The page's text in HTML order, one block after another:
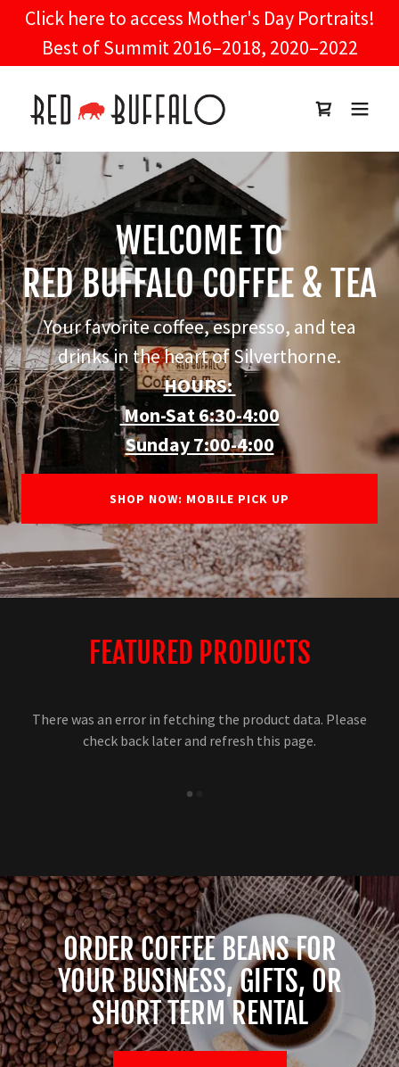
Click here to access Mother's Day Portraits!
Best of Summit 2016–2018, 2020–2022
WELCOME TO
RED BUFFALO COFFEE & TEA
Your favorite coffee, espresso, and tea
drinks in the heart of Silverthorne.
HOURS:
Mon-Sat 6:30-4:00
Sunday 7:00-4:00
SHOP NOW: MOBILE PICK UP
FEATURED PRODUCTS
There was an error in fetching the product data. Please
check back later and refresh this page.
ORDER COFFEE BEANS FOR
YOUR BUSINESS, GIFTS, OR
SHORT TERM RENTAL